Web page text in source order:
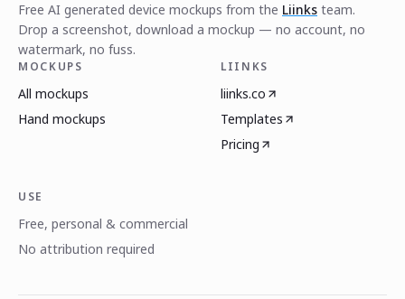
Free AI generated device mockups from the Liinks team.
Drop a screenshot, download a mockup — no account, no
watermark, no fuss.
MOCKUPS
All mockups
Hand mockups
LIINKS
liinks.co
Templates
Pricing
USE
Free, personal & commercial
No attribution required